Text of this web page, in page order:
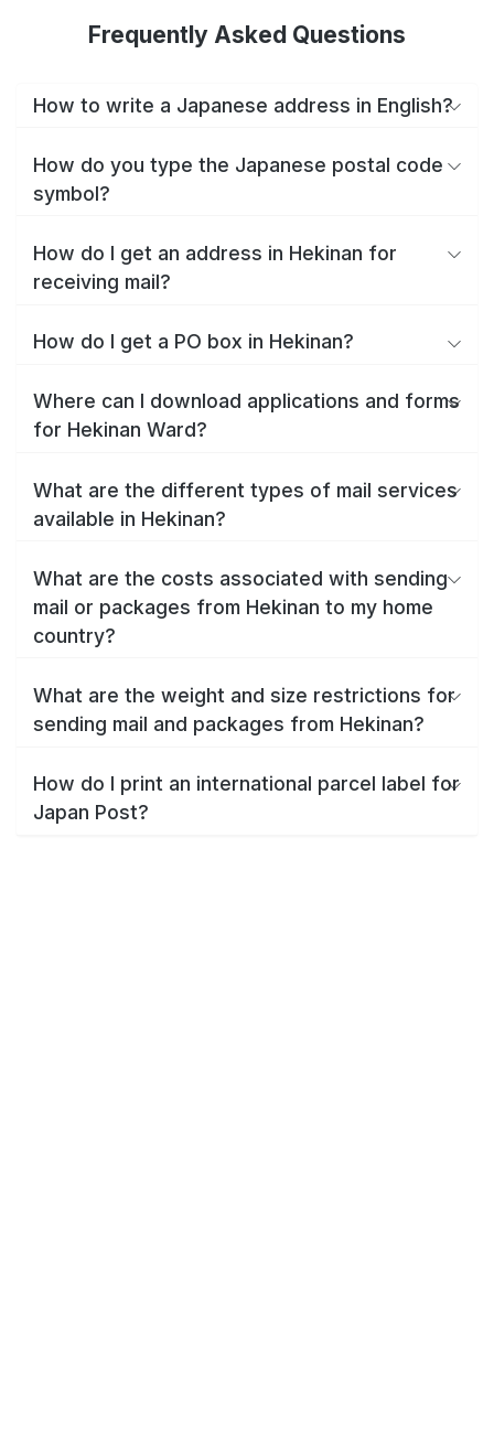
Frequently Asked Questions
How to write a Japanese address in English?
How do you type the Japanese postal code
symbol?
How do I get an address in Hekinan for
receiving mail?
How do I get a PO box in Hekinan?
Where can I download applications and forms
for Hekinan Ward?
What are the different types of mail services
available in Hekinan?
What are the costs associated with sending
mail or packages from Hekinan to my home
country?
What are the weight and size restrictions for
sending mail and packages from Hekinan?
How do I print an international parcel label for
Japan Post?